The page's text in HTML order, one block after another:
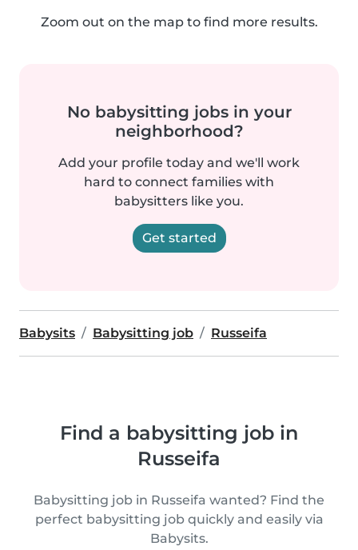
Zoom out on the map to find more results.
No babysitting jobs in your
neighborhood?
Add your profile today and we'll work
hard to connect families with
babysitters like you.
Get started
Babysits Babysitting job Russeifa
Find a babysitting job in
Russeifa
Babysitting job in Russeifa wanted? Find the
perfect babysitting job quickly and easily via
Babysits.